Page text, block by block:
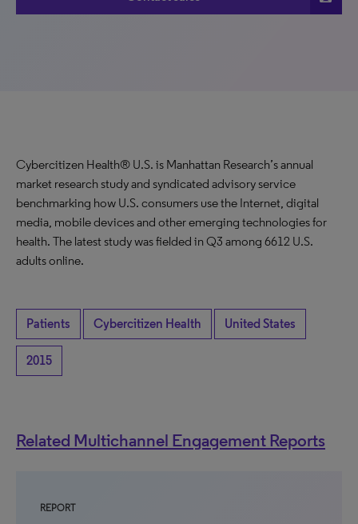
Cybercitizen Health® U.S. is Manhattan Research’s annual
market research study and syndicated advisory service
benchmarking how U.S. consumers use the Internet, digital
media, mobile devices and other emerging technologies for
health. The latest study was fielded in Q3 among 6612 U.S.
adults online.
Patients Cybercitizen Health United States
2015
Related Multichannel Engagement Reports
REPORT